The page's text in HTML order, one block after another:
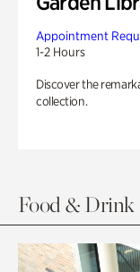
Appointment
1-2 Hours
Discover the
collection.
Food & Drink